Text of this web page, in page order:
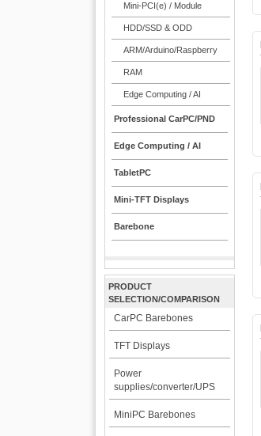
Mini-PCI(e) / Module
HDD/SSD & ODD
ARM/Arduino/Raspberry
RAM
Edge Computing / AI
Professional CarPC/PND
Edge Computing / AI
TabletPC
Mini-TFT Displays
Barebone
PRODUCT
SELECTION/COMPARISON
CarPC Barebones
TFT Displays
Power
supplies/converter/UPS
MiniPC Barebones